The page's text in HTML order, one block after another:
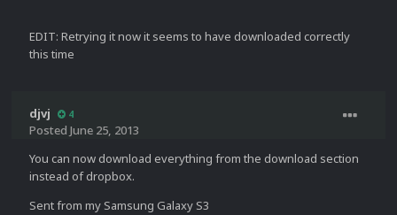
EDIT: Retrying it now it seems to have downloaded correctly
this time
djvj 4
Posted June 25, 2013
You can now download everything from the download section
instead of dropbox.
Sent from my Samsung Galaxy S3